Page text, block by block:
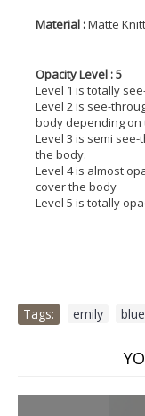
Material :Matte
Opacity Level : 5
Level 1 is totally
Level 2 is see-
body depending on
Level 3 is semi
the body.
Level 4 is almost
cover the body
Level 5 is totally
Tags: emily blue